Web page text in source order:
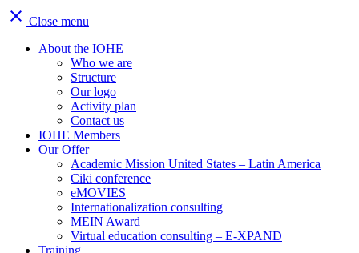
close Close menu
About the IOHE
Who we are
Structure
Our logo
Activity plan
Contact us
IOHE Members
Our Offer
Academic Mission United States – Latin America
Ciki conference
eMOVIES
Internationalization consulting
MEIN Award
Virtual education consulting – E-XPAND
Training